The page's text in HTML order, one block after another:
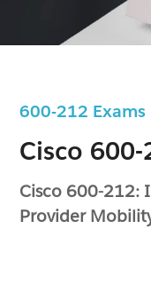
600-212
Cisco
Cisco 600-212:
Provider